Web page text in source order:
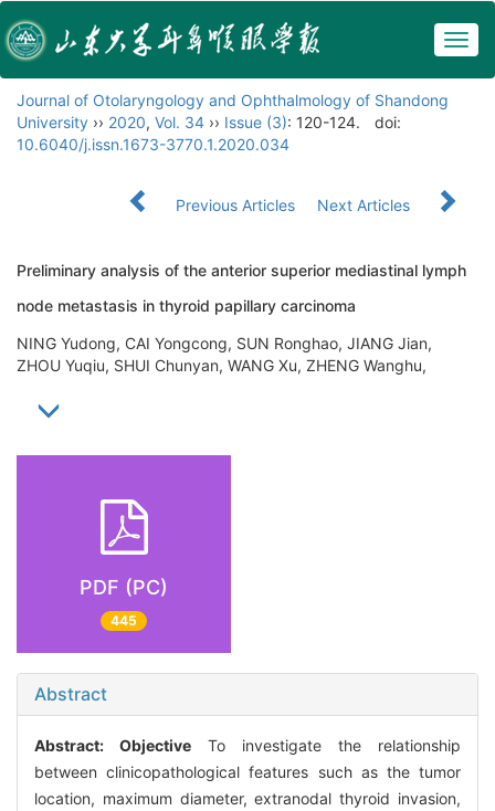
Journal of Otolaryngology and Ophthalmology of Shandong
University ›› 2020, Vol. 34 ›› Issue (3): 120-124.
doi:
10.6040/j.issn.1673-3770.1.2020.034
Previous Articles Next Articles
Preliminary analysis of the anterior superior mediastinal lymph
node metastasis in thyroid papillary carcinoma
NING Yudong, CAI Yongcong, SUN Ronghao, JIANG Jian,
ZHOU Yuqiu, SHUI Chunyan, WANG Xu, ZHENG Wanghu,
PDF (PC)
445
Abstract
Abstract: Objective To investigate the relationship
between clinicopathological features such as the tumor
location, maximum diameter, extranodal thyroid invasion,